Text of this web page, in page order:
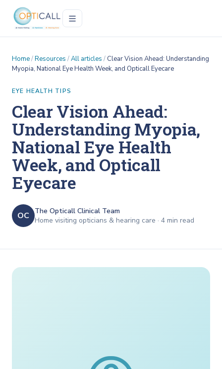
Home/Resources /All articles / Clear Vision Ahead: Understanding
Myopia, National Eye Health Week, and Opticall Eyecare
EYE HEALTH TIPS
Clear Vision Ahead:
Understanding Myopia,
National Eye Health
Week, and Opticall
Eyecare
OC
The Opticall Clinical Team
Home visiting opticians & hearing care · 4 min read